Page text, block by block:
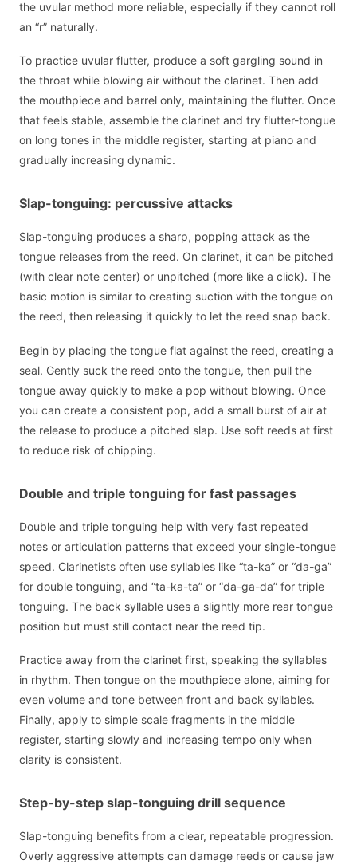
the uvular method more reliable, especially if they cannot roll
an “r” naturally.
To practice uvular flutter, produce a soft gargling sound in
the throat while blowing air without the clarinet. Then add
the mouthpiece and barrel only, maintaining the flutter. Once
that feels stable, assemble the clarinet and try flutter-tongue
on long tones in the middle register, starting at piano and
gradually increasing dynamic.
Slap-tonguing: percussive attacks
Slap-tonguing produces a sharp, popping attack as the
tongue releases from the reed. On clarinet, it can be pitched
(with clear note center) or unpitched (more like a click). The
basic motion is similar to creating suction with the tongue on
the reed, then releasing it quickly to let the reed snap back.
Begin by placing the tongue flat against the reed, creating a
seal. Gently suck the reed onto the tongue, then pull the
tongue away quickly to make a pop without blowing. Once
you can create a consistent pop, add a small burst of air at
the release to produce a pitched slap. Use soft reeds at first
to reduce risk of chipping.
Double and triple tonguing for fast passages
Double and triple tonguing help with very fast repeated
notes or articulation patterns that exceed your single-tongue
speed. Clarinetists often use syllables like “ta-ka” or “da-ga”
for double tonguing, and “ta-ka-ta” or “da-ga-da” for triple
tonguing. The back syllable uses a slightly more rear tongue
position but must still contact near the reed tip.
Practice away from the clarinet first, speaking the syllables
in rhythm. Then tongue on the mouthpiece alone, aiming for
even volume and tone between front and back syllables.
Finally, apply to simple scale fragments in the middle
register, starting slowly and increasing tempo only when
clarity is consistent.
Step-by-step slap-tonguing drill sequence
Slap-tonguing benefits from a clear, repeatable progression.
Overly aggressive attempts can damage reeds or cause jaw